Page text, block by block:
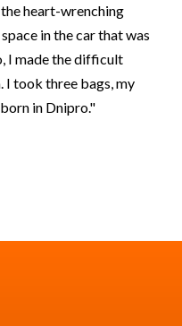
heart-wrenching
in the car that was
I made the difficult
I took three bags, my
in Dnipro."